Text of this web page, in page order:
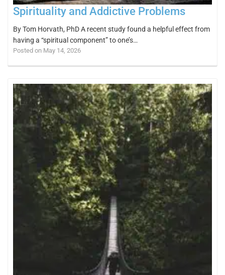
Spirituality and Addictive Problems
By Tom Horvath, PhD A recent study found a helpful effect from
having a “spiritual component” to one’s…
Posted on May 14, 2026